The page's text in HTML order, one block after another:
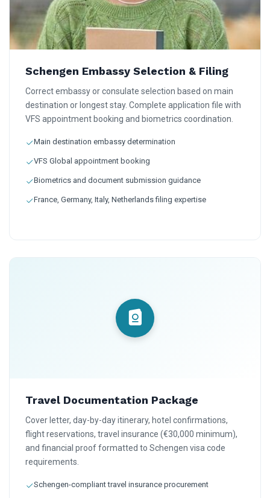
Schengen Embassy Selection & Filing
Correct embassy or consulate selection based on main
destination or longest stay. Complete application file with
VFS appointment booking and biometrics coordination.
Main destination embassy determination
VFS Global appointment booking
Biometrics and document submission guidance
France, Germany, Italy, Netherlands filing expertise
Travel Documentation Package
Cover letter, day-by-day itinerary, hotel confirmations,
flight reservations, travel insurance (€30,000 minimum),
and financial proof formatted to Schengen visa code
requirements.
Schengen-compliant travel insurance procurement